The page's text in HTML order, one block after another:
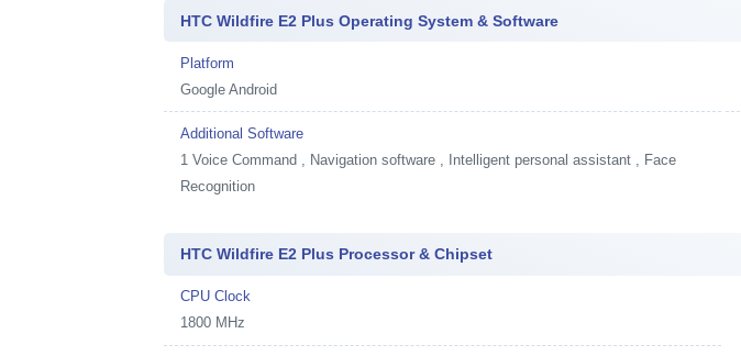
HTC Wildfire E2 Plus Operating System & Software
Platform
Google Android
Additional Software
1Voice Command , Navigation software , Intelligent personal assistant , Face
Recognition
HTC Wildfire E2 Plus Processor & Chipset
CPU Clock
1800 MHz